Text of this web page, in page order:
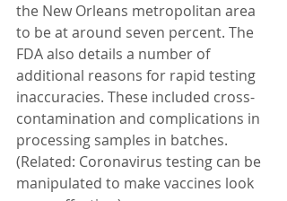
the New Orleans metropolitan area
to be at around seven percent. The
FDA also details a number of
additional reasons for rapid testing
inaccuracies. These included cross-
contamination and complications in
processing samples in batches.
(Related: Coronavirus testing can be
manipulated to make vaccines look